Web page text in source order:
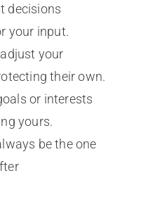
decisions
your input.
your
their own.
or interests
yours.
be the one